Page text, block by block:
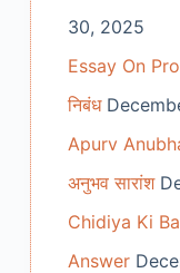
30, 2025
Essay On
निबंध
Apurv
अनुभव सारांश
Chidiya Ki
Answer